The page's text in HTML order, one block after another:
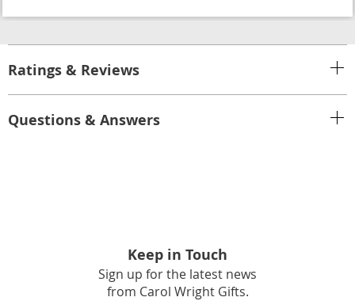
Ratings & Reviews
Questions & Answers
Keep in Touch
Sign up for the latest news
from Carol Wright Gifts.